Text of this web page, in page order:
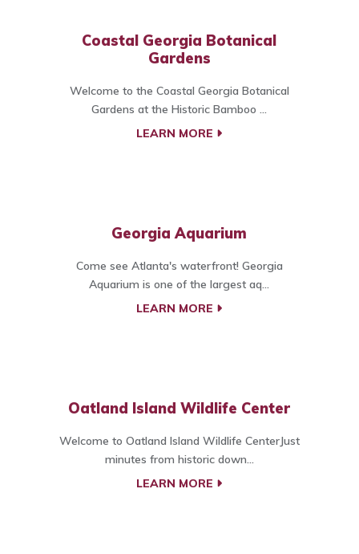
Coastal Georgia Botanical
Gardens
Welcome to the Coastal Georgia Botanical
Gardens at the Historic Bamboo ...
LEARN MORE
Georgia Aquarium
Come see Atlanta's waterfront! Georgia
Aquarium is one of the largest aq...
LEARN MORE
Oatland Island Wildlife Center
Welcome to Oatland Island Wildlife CenterJust
minutes from historic down...
LEARN MORE